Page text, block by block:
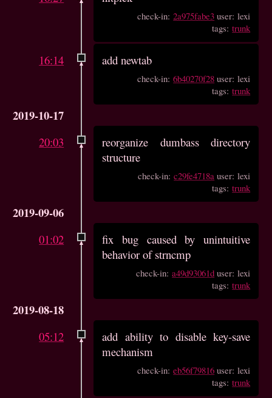
check-in:2a975fabe3 user: lexi
tags:trunk
16:14 add newtab
check-in:6b40270f28 user: lexi
tags:trunk
2019-10-17
20:03
reorganize dumbass directory
structure
check-in:c29fe4718a user: lexi
tags:trunk
2019-09-06
01:02
fix bug caused by unintuitive
behavior of strncmp
check-in:a49d93061d user: lexi
tags:trunk
2019-08-18
05:12
add ability to disable key-save
mechanism
check-in:eb56f79816 user: lexi
tags:trunk